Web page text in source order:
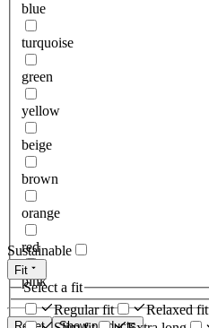
blue
turquoise
green
yellow
beige
brown
orange
red
pink
Sustainable
Fit
Select a fit
Regular fit
Relaxed fit